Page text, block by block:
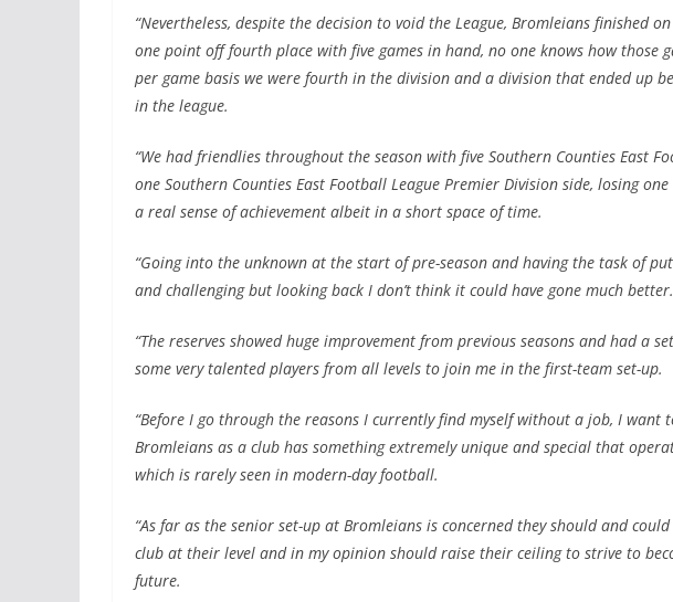
“Nevertheless, despite the decision to void the League, Bromleians finished
one point off fourth place with five games in hand, no one knows how those
per game basis we were fourth in the division and a division that ended up
in the league.
“We had friendlies throughout the season with five Southern Counties East
one Southern Counties East Football League Premier Division side, losing
a real sense of achievement albeit in a short space of time.
“Going into the unknown at the start of pre-season and having the task of
and challenging but looking back I don’t think it could have gone much better.
“The reserves showed huge improvement from previous seasons and had a
some very talented players from all levels to join me in the first-team set-up.
“Before I go through the reasons I currently find myself without a job, I
Bromleians as a club has something extremely unique and special that
which is rarely seen in modern-day football.
“As far as the senior set-up at Bromleians is concerned they should and
club at their level and in my opinion should raise their ceiling to strive to
future.